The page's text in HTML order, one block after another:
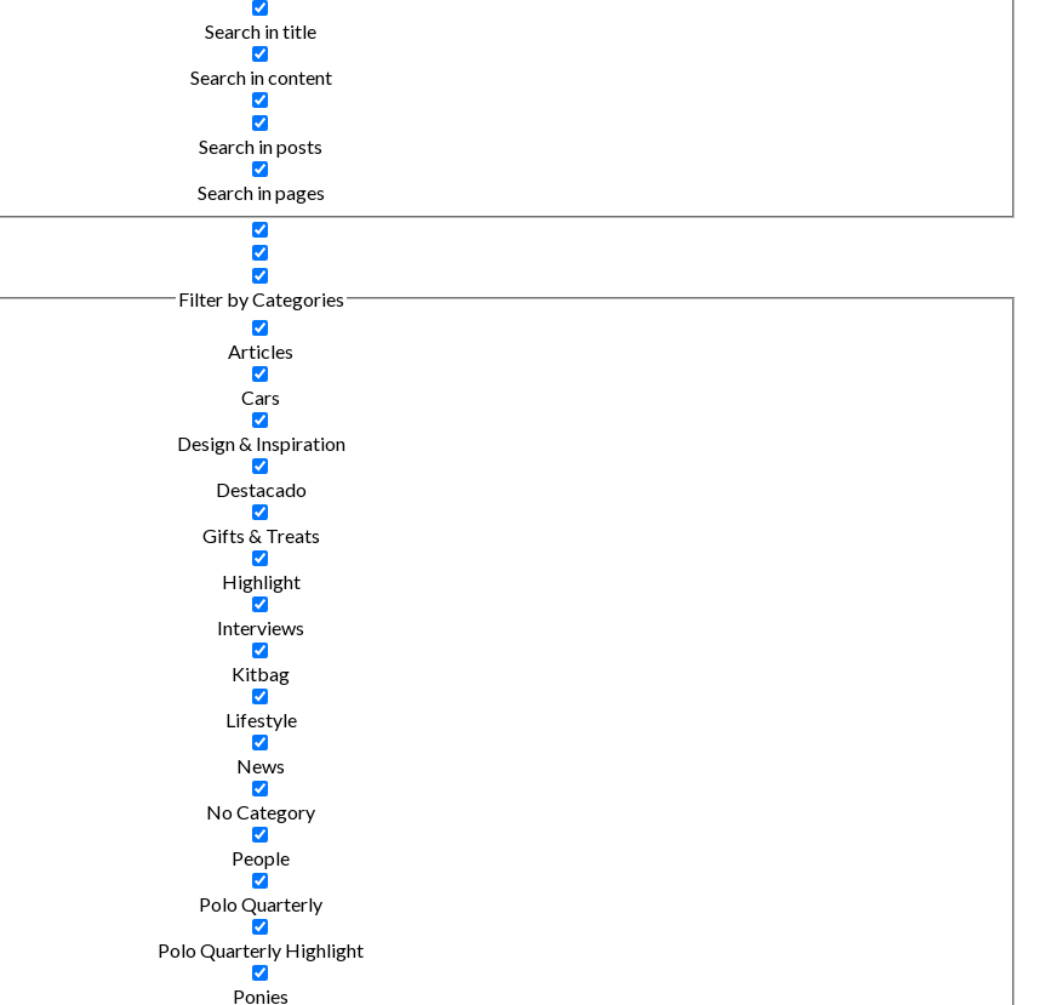
Search in title
Search in content
Search in posts
Search in pages
Filter by Categories
Articles
Cars
Design & Inspiration
Destacado
Gifts & Treats
Highlight
Interviews
Kitbag
Lifestyle
News
No Category
People
Polo Quarterly
Polo Quarterly Highlight
Ponies